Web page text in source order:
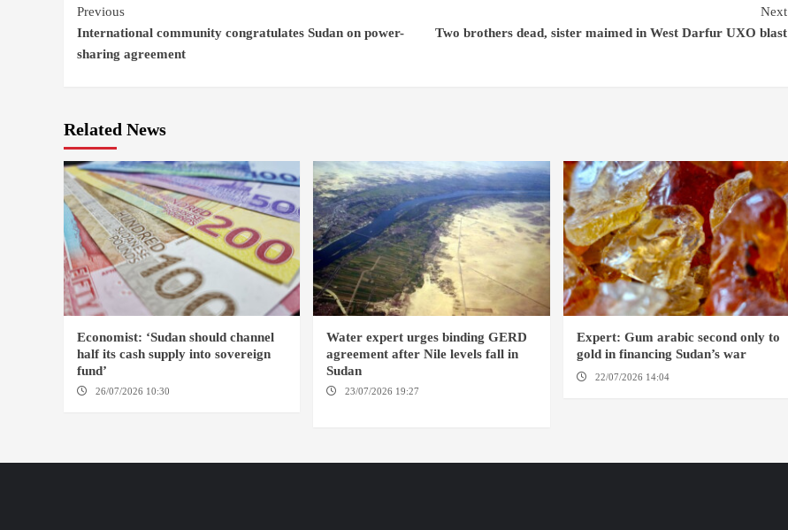
Continue
Reading
Previous
International community congratulates Sudan on power-
sharing agreement
Next
Two brothers dead, sister maimed in West Darfur UXO blast
Related News
Economist: ‘Sudan should channel
half its cash supply into sovereign
fund’
26/07/2026 10:30
Water expert urges binding GERD
agreement after Nile levels fall in
Sudan
23/07/2026 19:27
Expert: Gum arabic second only to
gold in financing Sudan’s war
22/07/2026 14:04